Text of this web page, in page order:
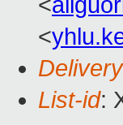
<
List-id: